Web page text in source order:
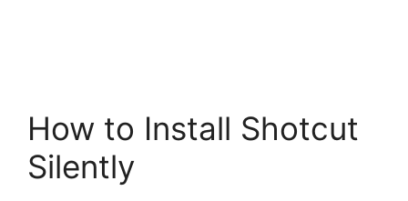
o
How to Install Shotcut
Silently